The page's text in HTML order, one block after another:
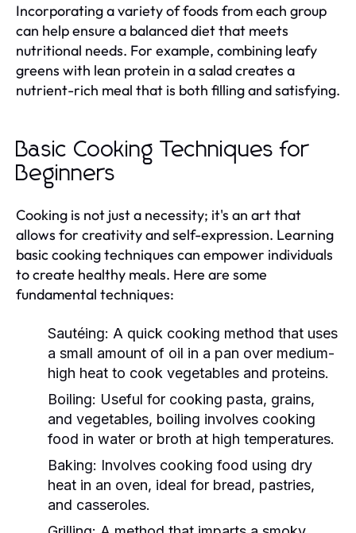
Incorporating a variety of foods from each group
can help ensure a balanced diet that meets
nutritional needs. For example, combining leafy
greens with lean protein in a salad creates a
nutrient-rich meal that is both filling and satisfying.
Basic Cooking Techniques for
Beginners
Cooking is not just a necessity; it's an art that
allows for creativity and self-expression. Learning
basic cooking techniques can empower individuals
to create healthy meals. Here are some
fundamental techniques:
Sautéing: A quick cooking method that uses
a small amount of oil in a pan over medium-
high heat to cook vegetables and proteins.
Boiling: Useful for cooking pasta, grains,
and vegetables, boiling involves cooking
food in water or broth at high temperatures.
Baking: Involves cooking food using dry
heat in an oven, ideal for bread, pastries,
and casseroles.